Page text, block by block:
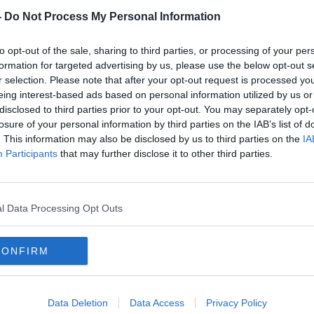
Do Not Process My Personal Information
opt-out of the sale, sharing to third parties, or processing of your
for targeted advertising by us, please use the below opt-out
selection. Please note that after your opt-out request is processed
interest-based ads based on personal information utilized by us
to third parties prior to your opt-out. You may separately
of your personal information by third parties on the IAB’s list of
This information may also be disclosed by us to third parties on the
Participants that may further disclose it to other third parties.
Data Processing Opt Outs
Data Deletion Data Access Privacy Policy
listed below:
this fantastic family, responsible for one
famous wines Chateau Beaucastel.
into Autumn with Grenache, Syrah
Learn more
Albariño
alcoholic wines. Zippy and fresh with
like wine as opposed to fruit juice